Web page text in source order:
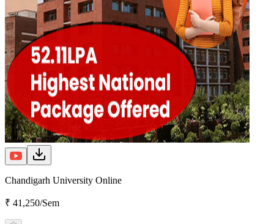
Chandigarh University Online
₹ 41,250/Sem